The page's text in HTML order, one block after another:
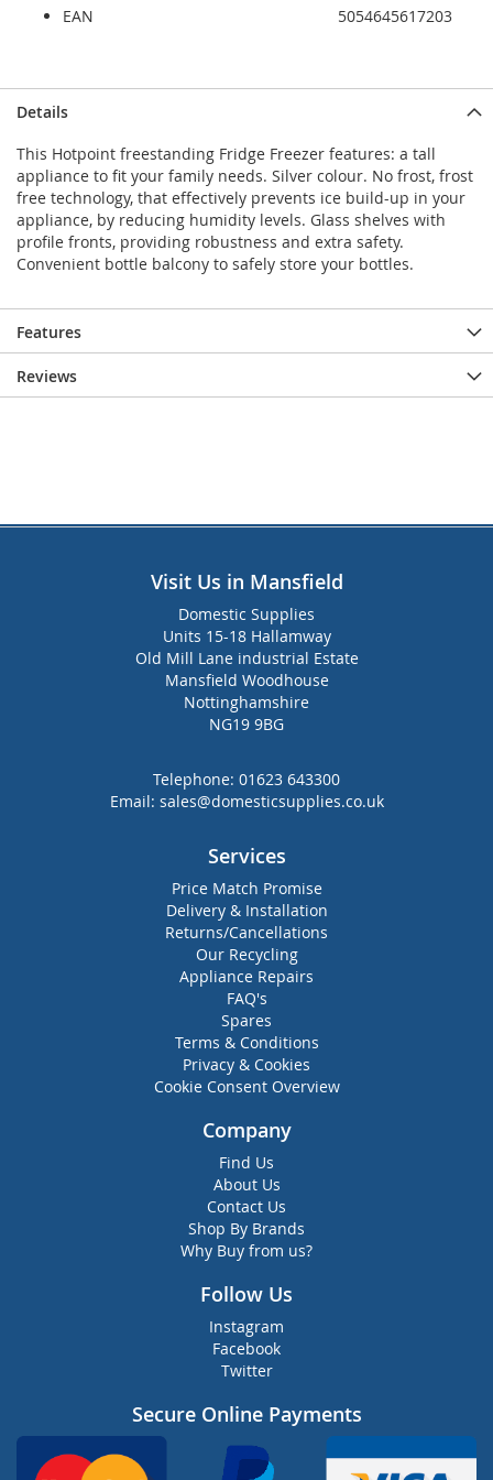
EAN 5054645617203
Details
This Hotpoint freestanding Fridge Freezer features: a tall
appliance to fit your family needs. Silver colour. No frost, frost
free technology, that effectively prevents ice build-up in your
appliance, by reducing humidity levels. Glass shelves with
profile fronts, providing robustness and extra safety.
Convenient bottle balcony to safely store your bottles.
Features
Reviews
Visit Us in Mansfield
Domestic Supplies
Units 15-18 Hallamway
Old Mill Lane industrial Estate
Mansfield Woodhouse
Nottinghamshire
NG19 9BG
Telephone: 01623 643300
Email: sales@domesticsupplies.co.uk
Services
Price Match Promise
Delivery & Installation
Returns/Cancellations
Our Recycling
Appliance Repairs
FAQ's
Spares
Terms & Conditions
Privacy & Cookies
Cookie Consent Overview
Company
Find Us
About Us
Contact Us
Shop By Brands
Why Buy from us?
Follow Us
Instagram
Facebook
Twitter
Secure Online Payments